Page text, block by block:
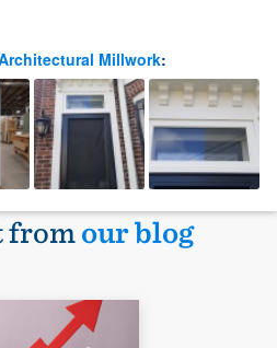
Millwork:
fromour blog